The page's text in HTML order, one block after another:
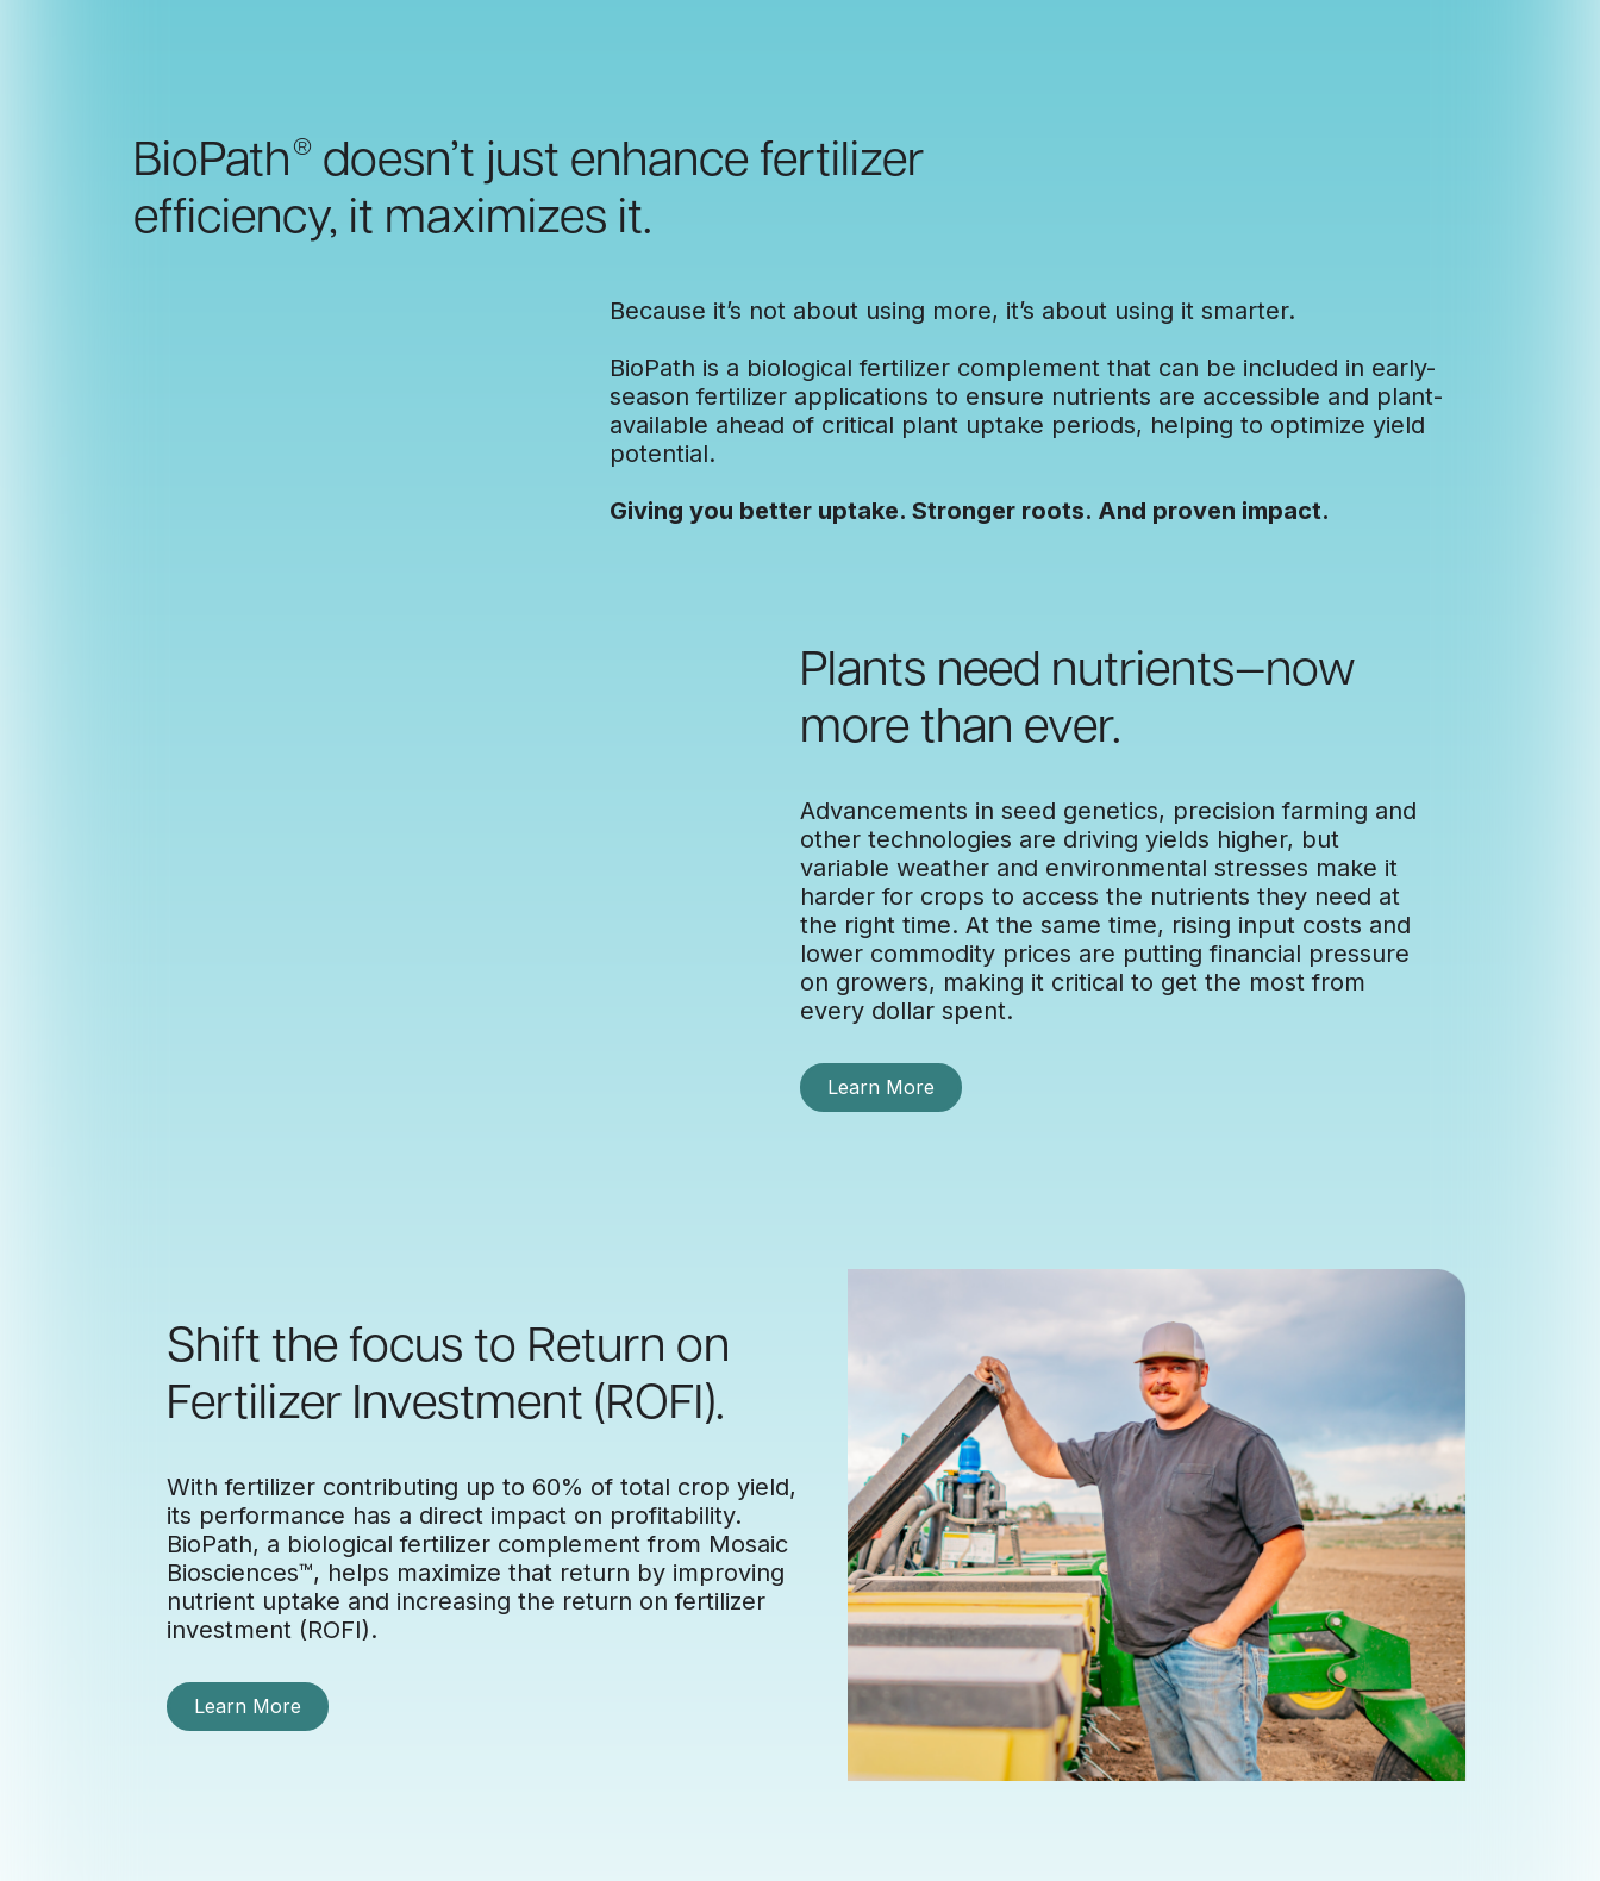
BioPath ® doesn’t just enhance fertilizer
efficiency, it maximizes it.
Because it’s not about using more, it’s about using it smarter.
BioPath is a biological fertilizer complement that can be included in early-
season fertilizer applications to ensure nutrients are accessible and plant-
available ahead of critical plant uptake periods, helping to optimize yield
potential.
Giving you better uptake. Stronger roots. And proven impact.
Plants need nutrients—now
more than ever.
Advancements in seed genetics, precision farming and
other technologies are driving yields higher, but
variable weather and environmental stresses make it
harder for crops to access the nutrients they need at
the right time. At the same time, rising input costs and
lower commodity prices are putting financial pressure
on growers, making it critical to get the most from
every dollar spent.
Learn More
Shift the focus to Return on
Fertilizer Investment (ROFI).
With fertilizer contributing up to 60% of total crop yield,
its performance has a direct impact on profitability.
BioPath, a biological fertilizer complement from Mosaic
Biosciences™, helps maximize that return by improving
nutrient uptake and increasing the return on fertilizer
investment (ROFI).
Learn More